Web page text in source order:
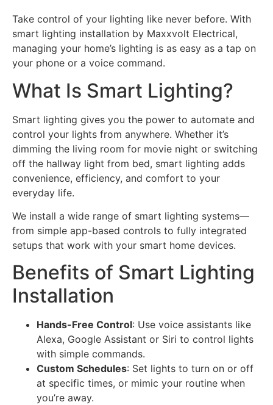
Take control of your lighting like never before. With
smart lighting installation by Maxxvolt Electrical,
managing your home’s lighting is as easy as a tap on
your phone or a voice command.
What Is Smart Lighting?
Smart lighting gives you the power to automate and
control your lights from anywhere. Whether it’s
dimming the living room for movie night or switching
off the hallway light from bed, smart lighting adds
convenience, efficiency, and comfort to your
everyday life.
We install a wide range of smart lighting systems—
from simple app-based controls to fully integrated
setups that work with your smart home devices.
Benefits of Smart Lighting
Installation
Hands-Free Control: Use voice assistants like
Alexa, Google Assistant or Siri to control lights
with simple commands.
Custom Schedules: Set lights to turn on or off
at specific times, or mimic your routine when
you’re away.